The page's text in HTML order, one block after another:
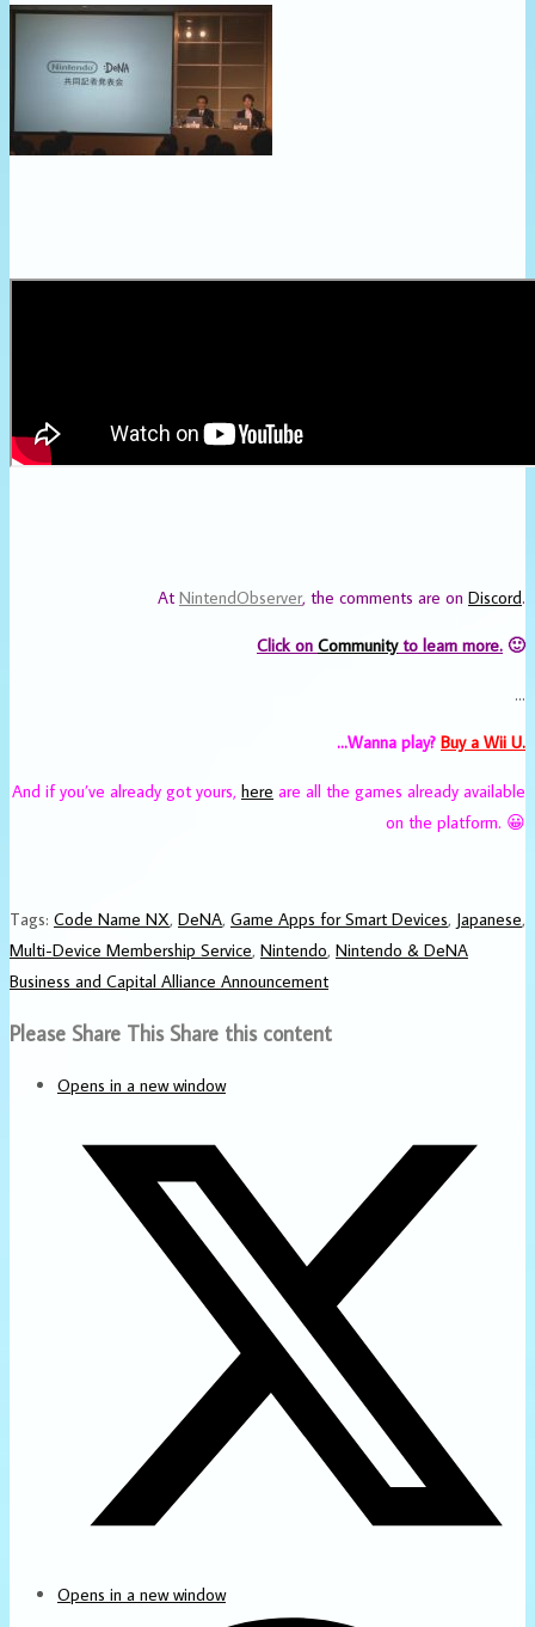
AtNintendObserver, the comments are on Discord.
Click on Communityto learn more. 🙂
…
…Wanna play? Buy a Wii U.
And if you’ve already got yours, here are all the games already available
on the platform. 😀
Tags: Code Name NX, DeNA, Game Apps for Smart Devices, Japanese,
Multi-Device Membership Service, Nintendo, Nintendo & DeNA
Business and Capital Alliance Announcement
Please Share This Share this content
Opens in a new window
Opens in a new window